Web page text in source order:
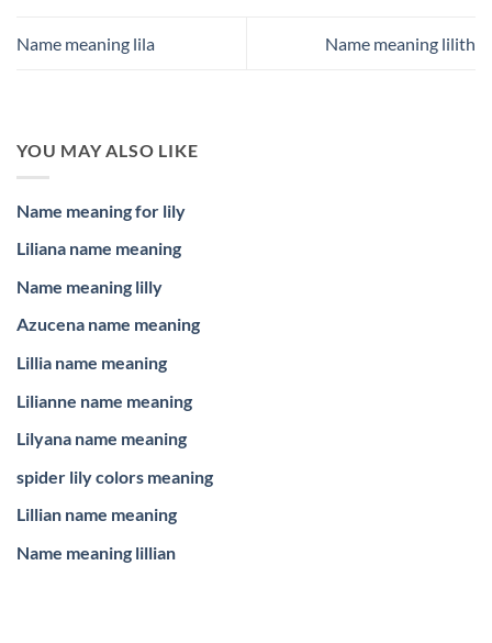
Name meaning lila Name meaning lilith
YOU MAY ALSO LIKE
Name meaning for lily
Liliana name meaning
Name meaning lilly
Azucena name meaning
Lillia name meaning
Lilianne name meaning
Lilyana name meaning
spider lily colors meaning
Lillian name meaning
Name meaning lillian